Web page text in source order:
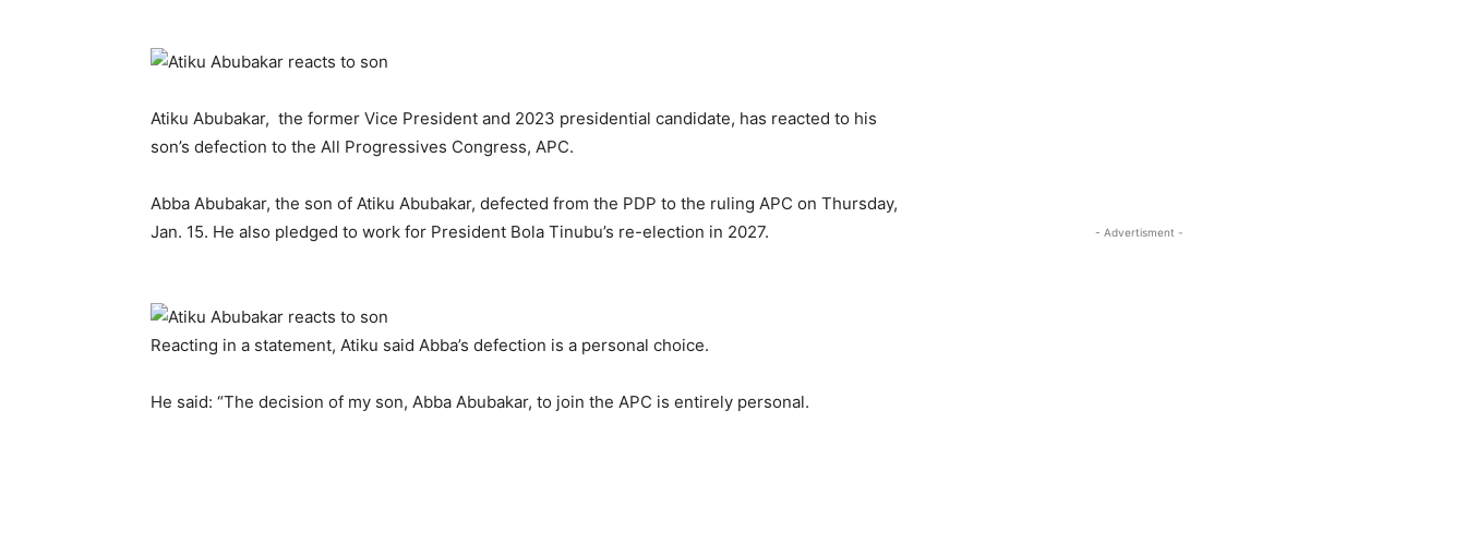
Atiku Abubakar, the former Vice President and 2023 presidential candidate, has reacted to his
son’s defection to the All Progressives Congress, APC.
Abba Abubakar, the son of Atiku Abubakar, defected from the PDP to the ruling APC on Thursday,
Jan. 15. He also pledged to work for President Bola Tinubu’s re-election in 2027.
Reacting in a statement, Atiku said Abba’s defection is a personal choice.
He said: “The decision of my son, Abba Abubakar, to join the APC is entirely personal.
- Advertisment -